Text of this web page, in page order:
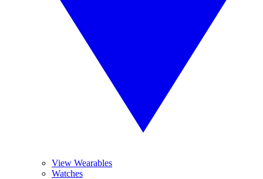
View Wearables
Watches